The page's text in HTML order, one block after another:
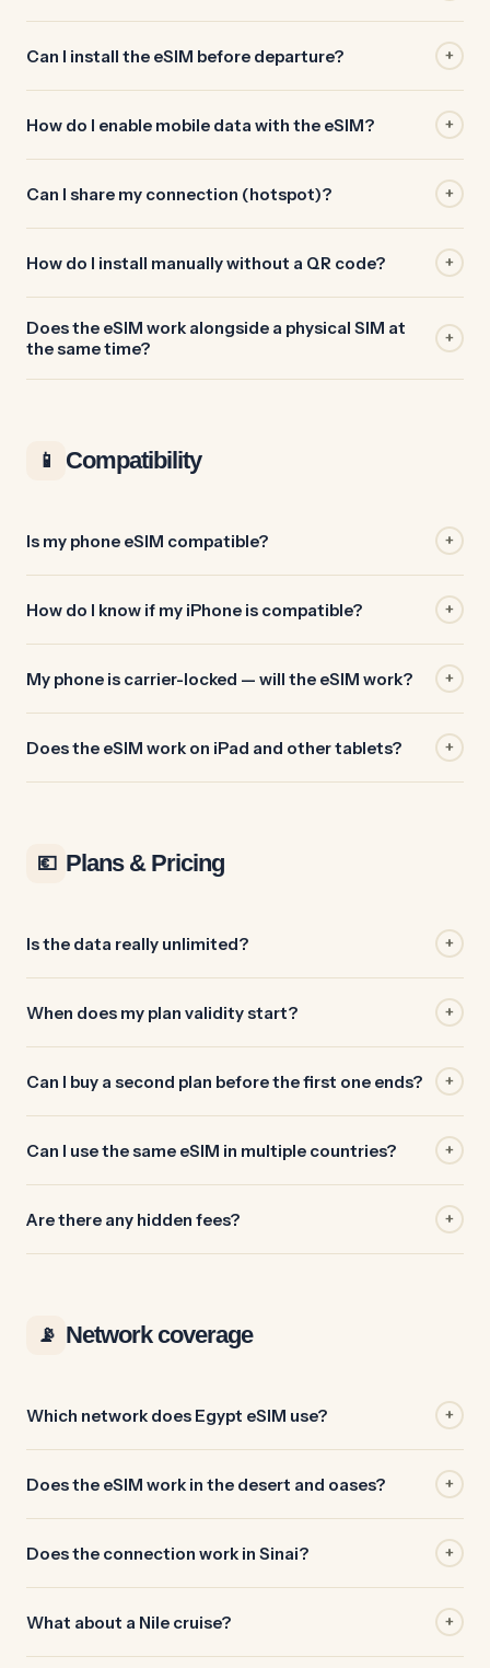
Can I install the eSIM before departure? +
How do I enable mobile data with the eSIM? +
Can I share my connection (hotspot)? +
How do I install manually without a QR code? +
Does the eSIM work alongside a physical SIM at
the same time?
+
📱 Compatibility
Is my phone eSIM compatible? +
How do I know if my iPhone is compatible? +
My phone is carrier-locked — will the eSIM work? +
Does the eSIM work on iPad and other tablets? +
💶 Plans & Pricing
Is the data really unlimited? +
When does my plan validity start? +
Can I buy a second plan before the first one ends? +
Can I use the same eSIM in multiple countries? +
Are there any hidden fees? +
📡 Network coverage
Which network does Egypt eSIM use? +
Does the eSIM work in the desert and oases? +
Does the connection work in Sinai? +
What about a Nile cruise? +